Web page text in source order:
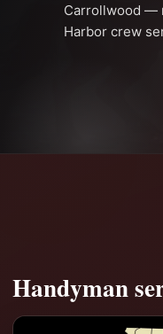
Carrollwood —
Harbor crew
Handyman